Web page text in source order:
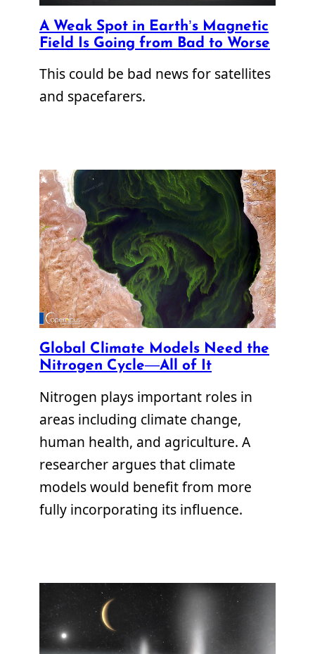
A Weak Spot in Earth’s Magnetic
Field Is Going from Bad to Worse
This could be bad news for satellites
and spacefarers.
Global Climate Models Need the
Nitrogen Cycle—All of It
Nitrogen plays important roles in
areas including climate change,
human health, and agriculture. A
researcher argues that climate
models would benefit from more
fully incorporating its influence.